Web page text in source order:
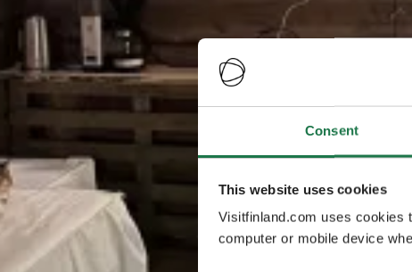
Consent
This website uses cookies
Visitfinland.com uses cookies
computer or mobile device